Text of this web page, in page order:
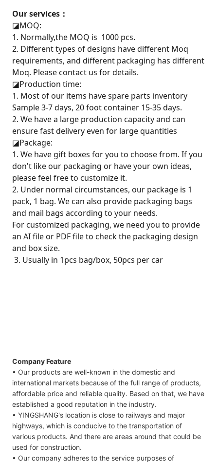
Our services：
◪MOQ:
1. Normally,the MOQ is 1000 pcs.
2. Different types of designs have different Moq
requirements, and different packaging has different
Moq. Please contact us for details.
◪Production time:
1. Most of our items have spare parts inventory
Sample 3-7 days, 20 foot container 15-35 days.
2. We have a large production capacity and can
ensure fast delivery even for large quantities
◪Package:
1. We have gift boxes for you to choose from. If you
don't like our packaging or have your own ideas,
please feel free to customize it.
2. Under normal circumstances, our package is 1
pack, 1 bag. We can also provide packaging bags
and mail bags according to your needs.
For customized packaging, we need you to provide
an AI file or PDF file to check the packaging design
and box size.
3. Usually in 1pcs bag/box, 50pcs per car
Company Feature
• Our products are well-known in the domestic and
international markets because of the full range of products,
affordable price and reliable quality. Based on that, we have
established a good reputation in the industry.
• YINGSHANG's location is close to railways and major
highways, which is conducive to the transportation of
various products. And there are areas around that could be
used for construction.
• Our company adheres to the service purposes of